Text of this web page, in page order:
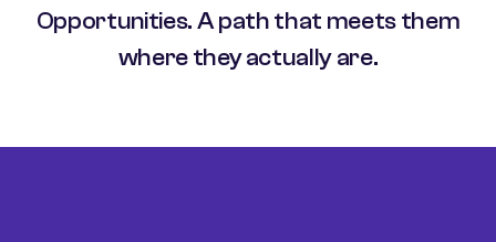
Opportunities. A path that meets them
where they actually are.